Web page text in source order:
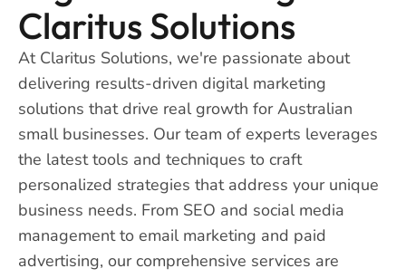
Claritus Solutions
At Claritus Solutions, we're passionate about
delivering results-driven digital marketing
solutions that drive real growth for Australian
small businesses. Our team of experts leverages
the latest tools and techniques to craft
personalized strategies that address your unique
business needs. From SEO and social media
management to email marketing and paid
advertising, our comprehensive services are